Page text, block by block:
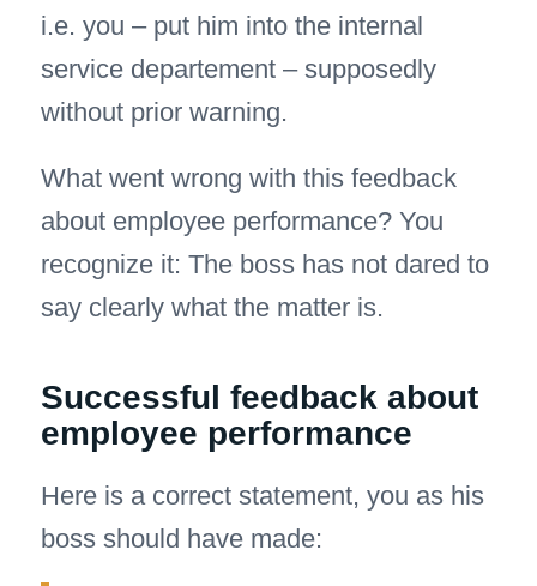
i.e. you – put him into the internal
service departement – supposedly
without prior warning.
What went wrong with this feedback
about employee performance? You
recognize it: The boss has not dared to
say clearly what the matter is.
Successful feedback about
employee performance
Here is a correct statement, you as his
boss should have made: